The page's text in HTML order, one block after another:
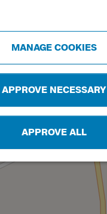
MANAGE COOKIES
APPROVE NECESSARY
APPROVE ALL